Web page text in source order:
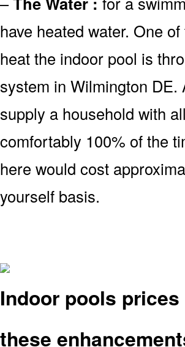
have heated water. One
heat the indoor pool is
system in Wilmington
supply a household with
comfortably 100% of the
here would cost
yourself basis.
Indoor pools
these